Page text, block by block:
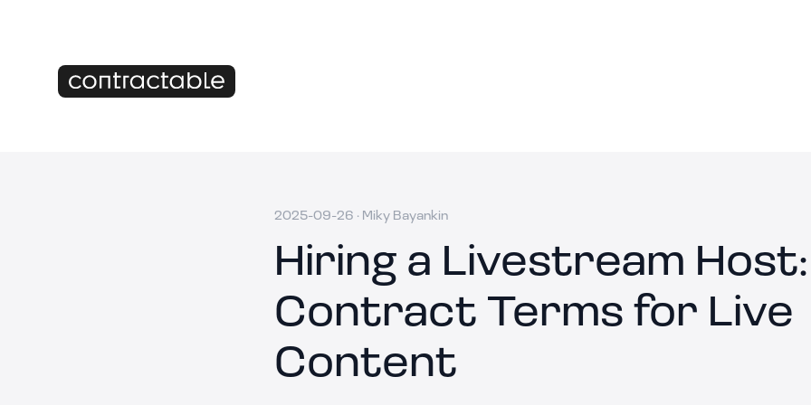
2025-09-26 · Miky Bayankin
Hiring a Livestream Host:
Contract Terms for Live
Content